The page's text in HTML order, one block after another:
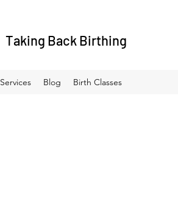
Taking Back Birthing
Services Blog Birth Classes